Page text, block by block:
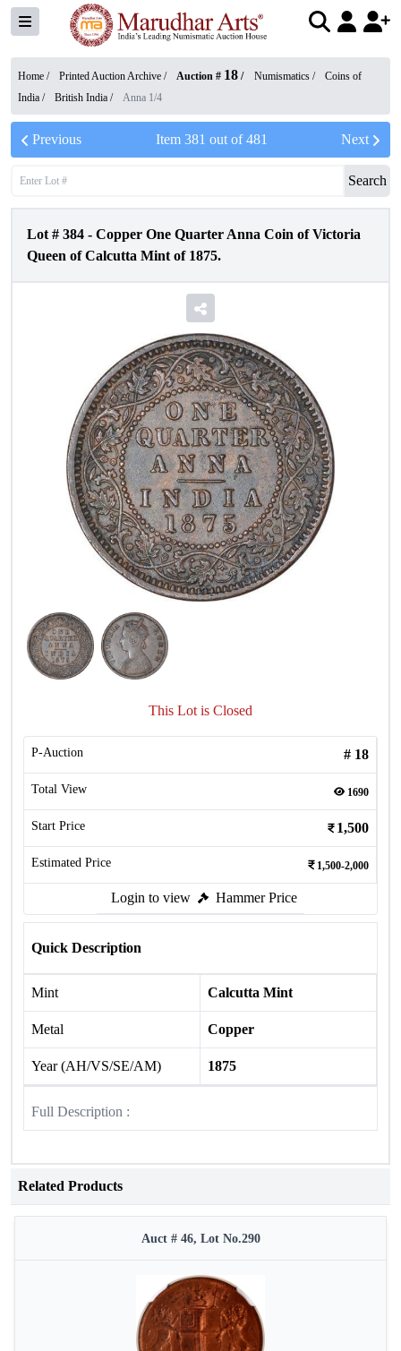
Home / Printed Auction Archive / Auction # 18 / Numismatics /
Coins of
India / British India / Anna 1/4
Previous Item 381 out of481 Next
Search
Lot # 384 - Copper One Quarter Anna Coin of Victoria
Queen of Calcutta Mint of 1875.
This Lot is Closed
P-Auction # 18
Total View 1690
Start Price 1,500
Estimated Price 1,500-2,000
Login to view Hammer Price
Quick Description
Mint Calcutta Mint
Metal Copper
Year (AH/VS/SE/AM) 1875
Full Description :
Related Products
Auct # 46, Lot No.290